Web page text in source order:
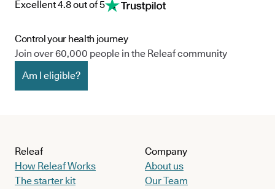
Excellent 4.8 out of 5
Control your health journey
Join over 60,000 people in the Releaf community
Am I eligible?
Releaf
How Releaf Works
The starter kit
Company
About us
Our Team